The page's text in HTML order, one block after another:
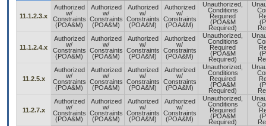
11.1.2.3.x
Authorized
w/
Constraints
(POA&M)
Authorized
w/
Constraints
(POA&M)
Authorized
w/
Constraints
(POA&M)
Authorized
w/
Constraints
(POA&M)
Unauthorized,
Conditions
Required
(POA&M
Required)
11.1.2.4.x
Authorized
w/
Constraints
(POA&M)
Authorized
w/
Constraints
(POA&M)
Authorized
w/
Constraints
(POA&M)
Authorized
w/
Constraints
(POA&M)
Unauthorized,
Conditions
Required
(POA&M
Required)
11.2.5.x
Authorized
w/
Constraints
(POA&M)
Authorized
w/
Constraints
(POA&M)
Authorized
w/
Constraints
(POA&M)
Authorized
w/
Constraints
(POA&M)
Unauthorized,
Conditions
Required
(POA&M
Required)
11.2.7.x
Authorized
w/
Constraints
(POA&M)
Authorized
w/
Constraints
(POA&M)
Authorized
w/
Constraints
(POA&M)
Authorized
w/
Constraints
(POA&M)
Unauthorized,
Conditions
Required
(POA&M
Required)